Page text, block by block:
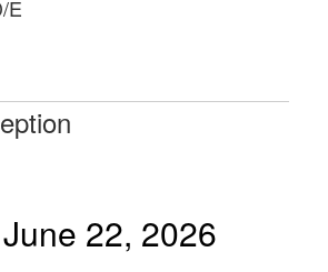
Infrastructure Protection, and as a
Carlos is a graduate of the United States
Naval Academy and served as a career
General’s School of the Army at the
E
22, 2026